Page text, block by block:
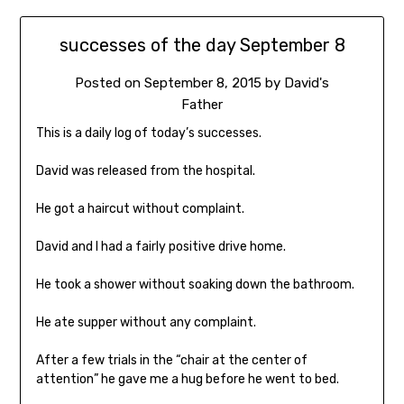
successes of the day September 8
Posted on September 8, 2015 by David's
Father
This is a daily log of today’s successes.
David was released from the hospital.
He got a haircut without complaint.
David and I had a fairly positive drive home.
He took a shower without soaking down the bathroom.
He ate supper without any complaint.
After a few trials in the “chair at the center of
attention” he gave me a hug before he went to bed.